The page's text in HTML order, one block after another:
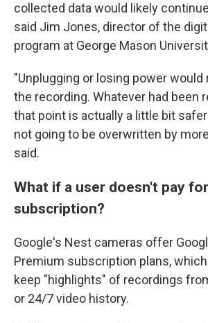
collected data would likely
said Jim Jones, director of the
program at George Mason
"Unplugging or losing power
the recording. Whatever had been
that point is actually a little bit
not going to be overwritten by
said.
What if a user doesn't pay
subscription?
Google's Nest cameras offer
Premium subscription plans,
keep "highlights" of recordings
or 24/7 video history.